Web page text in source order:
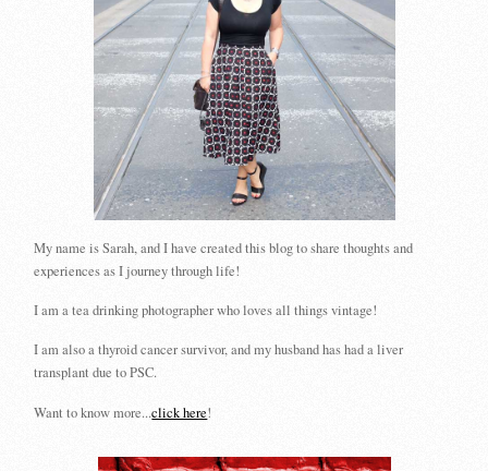
My name is Sarah, and I have created this blog to share thoughts and
experiences as I journey through life!
I am a tea drinking photographer who loves all things vintage!
I am also a thyroid cancer survivor, and my husband has had a liver
transplant due to PSC.
Want to know more...click here!